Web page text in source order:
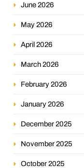
June 2026
May 2026
April 2026
March 2026
February 2026
January 2026
December 2025
November 2025
October 2025